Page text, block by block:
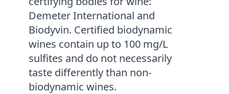
Demeter International and
Biodyvin. Certified biodynamic
wines contain up to 100 mg/L
sulfites and do not necessarily
taste differently than non-
biodynamic wines.